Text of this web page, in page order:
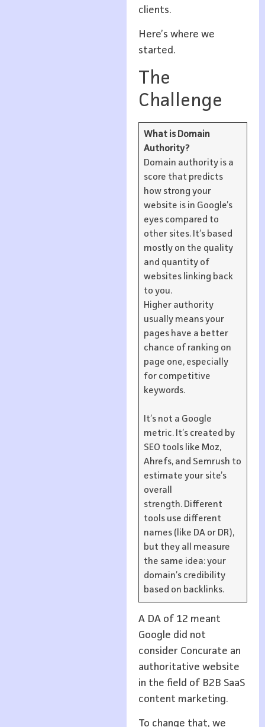
clients.
Here’s where we
started.
The
Challenge
What is Domain
Authority?
Domain authority is a
score that predicts
how strong your
website is in Google’s
eyes compared to
other sites. It’s based
mostly on the quality
and quantity of
websites linking back
to you.
Higher authority
usually means your
pages have a better
chance of ranking on
page one, especially
for competitive
keywords.
It’s not a Google
metric. It’s created by
SEO tools like Moz,
Ahrefs, and Semrush to
estimate your site’s
overall
strength. Different
tools use different
names (like DA or DR),
but they all measure
the same idea: your
domain’s credibility
based on backlinks.
A DA of 12 meant
Google did not
consider Concurate an
authoritative website
in the field of B2B SaaS
content marketing.
To change that, we